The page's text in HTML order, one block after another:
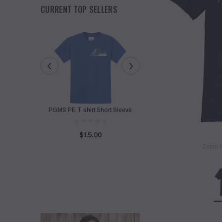
CURRENT TOP SELLERS
PGMS PE T-shirt Short Sleeve
$15.00
PGMS Sweatshirt with